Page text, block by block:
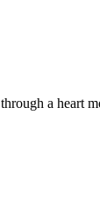
a heart